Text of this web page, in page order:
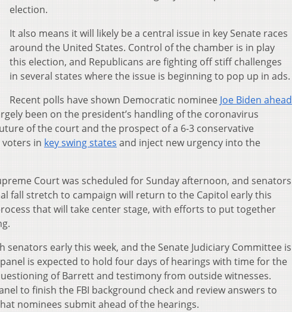
election.
It also means it will likely be a central issue in key Senate races
around the United States. Control of the chamber is in play
this election, and Republicans are fighting off stiff challenges
in several states where the issue is beginning to pop up in ads.
Recent polls have shown Democratic nominee Joe Biden ahead
been on the president’s handling of the coronavirus
of the court and the prospect of a 6-3 conservative
in key swing states and inject new urgency into the
Court was scheduled for Sunday afternoon, and senators
fall stretch to campaign will return to the Capitol early this
that will take center stage, with efforts to put together
early this week, and the Senate Judiciary Committee is
panel is expected to hold four days of hearings with time for the
of Barrett and testimony from outside witnesses.
to finish the FBI background check and review answers to
nominees submit ahead of the hearings.